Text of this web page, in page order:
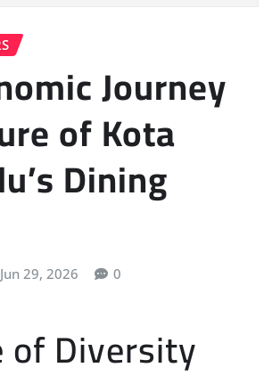
Journey
of Kota
Dining
Jun 29, 2026 0
of Diversity